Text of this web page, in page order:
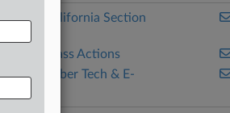
California Section
Class Actions
Cyber Tech & E-